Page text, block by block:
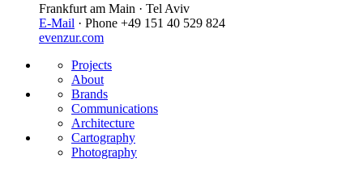
Frankfurt am Main · Tel Aviv
E-Mail · Phone +49 151 40 529 824
evenzur.com
Projects
About
Brands
Communications
Architecture
Cartography
Photography